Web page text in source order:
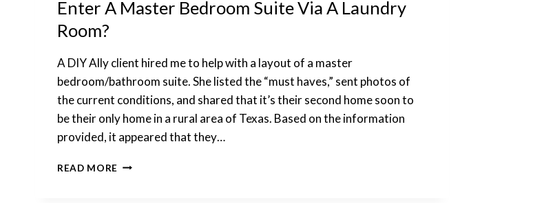
Enter A Master Bedroom Suite Via A Laundry
Room?
A DIY Ally client hired me to help with a layout of a master
bedroom/bathroom suite. She listed the “must haves,” sent photos of
the current conditions, and shared that it’s their second home soon to
be their only home in a rural area of Texas. Based on the information
provided, it appeared that they…
READ MORE ENTER